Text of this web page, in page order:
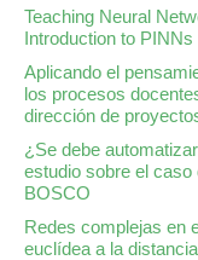
Teaching Neural
Introduction to PINNs
Aplicando el
los procesos
dirección de
¿Se debe
estudio sobre el
BOSCO
Redes complejas en
euclídea a la